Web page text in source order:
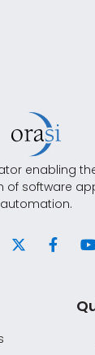
enabling
of software
automation.